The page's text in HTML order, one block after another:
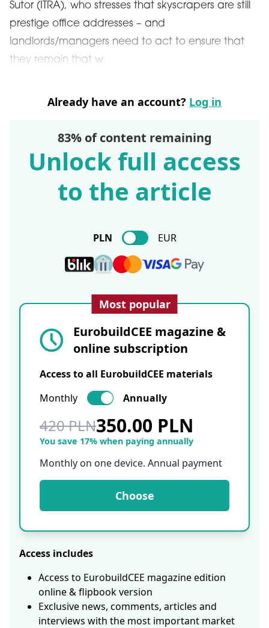
Sutor (ITRA), who stresses that skyscrapers are still
prestige office addresses – and
landlords/managers need to act to ensure that
they remain that w
Already have an account? Log in
83% of content remaining
Unlock full access
to the article
PLN EUR
Most popular
EurobuildCEE magazine &
online subscription
Access to all EurobuildCEE materials
Monthly
Annually
420 PLN350.00 PLN
You save 17% when paying annually
Monthly on one device. Annual payment
Choose
Access includes
Access to EurobuildCEE magazine edition
online & flipbook version
Exclusive news, comments, articles and
interviews with the most important market